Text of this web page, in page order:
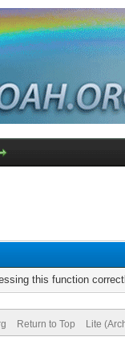
this function
Return to Top Lite